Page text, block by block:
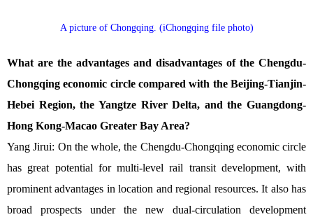
A picture of Chongqing. (iChongqing file photo)
What are the advantages and disadvantages of the Chengdu-
Chongqing economic circle compared with the Beijing-Tianjin-
Hebei Region, the Yangtze River Delta, and the Guangdong-
Hong Kong-Macao Greater Bay Area?
Yang Jirui: On the whole, the Chengdu-Chongqing economic circle
has great potential for multi-level rail transit development, with
prominent advantages in location and regional resources. It also has
broad prospects under the new dual-circulation development